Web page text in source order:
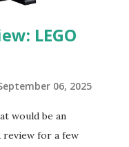
LEGO
06, 2025
would be an
review for a few